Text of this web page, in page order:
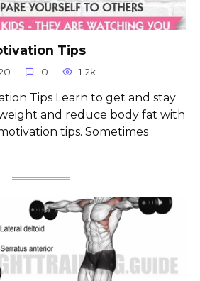
Tips
0 1.2k.
Tips Learn to get and stay
and reduce body fat with
tips. Sometimes